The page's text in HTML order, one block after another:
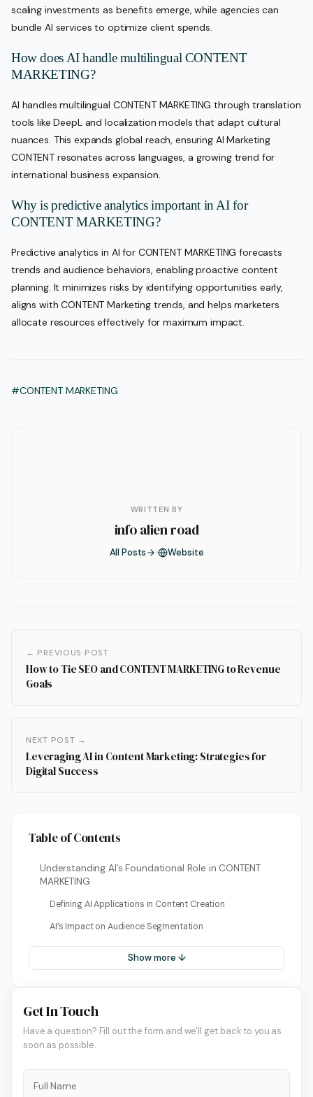
scaling investments as benefits emerge, while agencies can
bundle AI services to optimize client spends.
How does AI handle multilingual CONTENT
MARKETING?
AI handles multilingual CONTENT MARKETING through translation
tools like DeepL and localization models that adapt cultural
nuances. This expands global reach, ensuring AI Marketing
CONTENT resonates across languages, a growing trend for
international business expansion.
Why is predictive analytics important in AI for
CONTENT MARKETING?
Predictive analytics in AI for CONTENT MARKETING forecasts
trends and audience behaviors, enabling proactive content
planning. It minimizes risks by identifying opportunities early,
aligns with CONTENT Marketing trends, and helps marketers
allocate resources effectively for maximum impact.
#CONTENT MARKETING
WRITTEN BY
info alien road
All Posts Website
← PREVIOUS POST
How to Tie SEO and CONTENT MARKETING to Revenue
Goals
NEXT POST →
Leveraging AI in Content Marketing: Strategies for
Digital Success
Table of Contents
Understanding AI’s Foundational Role in CONTENT
MARKETING
Defining AI Applications in Content Creation
AI’s Impact on Audience Segmentation
Show more ↓
Get In Touch
Have a question? Fill out the form and we'll get back to you as
soon as possible.